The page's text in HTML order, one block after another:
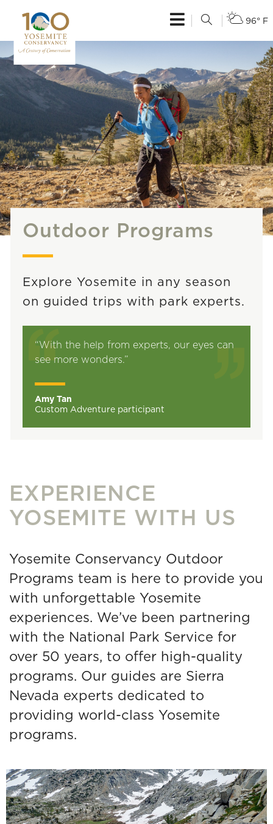
96° F
Outdoor Programs
Explore Yosemite in any season
on guided trips with park experts.
Amy Tan
Custom Adventure participant
“With the help from experts, our eyes can
see more wonders.”
EXPERIENCE
YOSEMITE WITH US
Yosemite Conservancy Outdoor
Programs team is here to provide you
with unforgettable Yosemite
experiences. We’ve been partnering
with the National Park Service for
over 50 years, to offer high-quality
programs. Our guides are Sierra
Nevada experts dedicated to
providing world-class Yosemite
programs.